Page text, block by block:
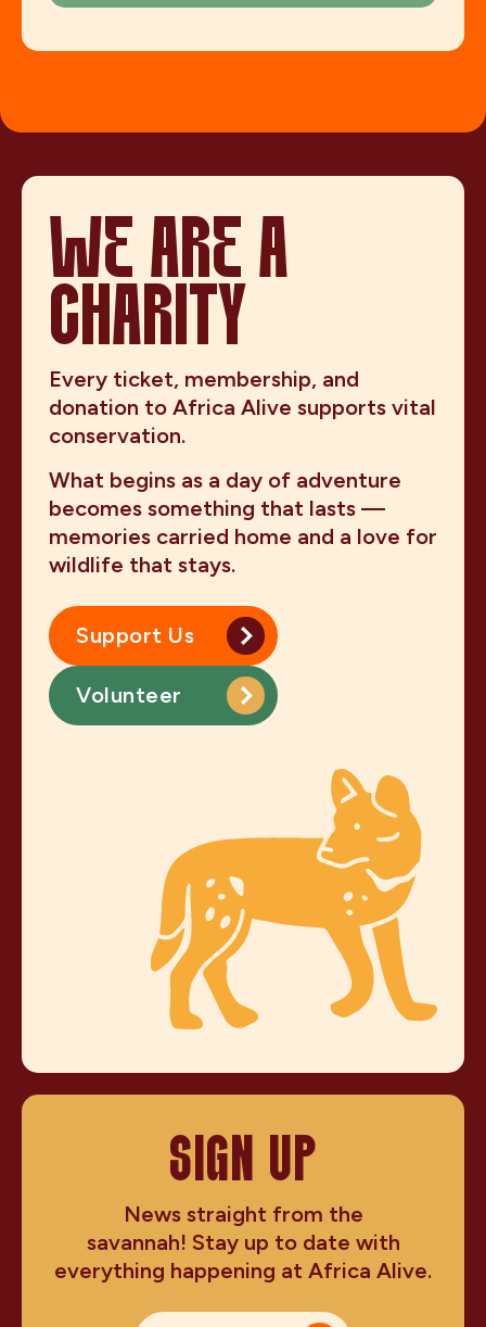
WE ARE A
CHARITY
Every ticket, membership, and
donation to Africa Alive supports vital
conservation.
What begins as a day of adventure
becomes something that lasts —
memories carried home and a love for
wildlife that stays.
Support Us
Volunteer
SIGN UP
News straight from the
savannah! Stay up to date with
everything happening at Africa Alive.